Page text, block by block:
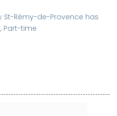
St-Rémy-de-Provence has
Part-time